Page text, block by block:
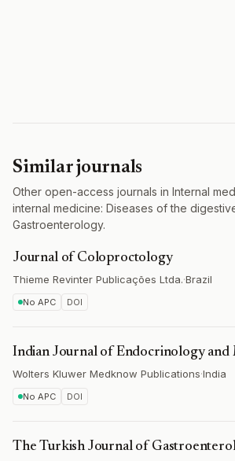
Similar journals
Other open-access journals in Internal
internal medicine: Diseases of the
Gastroenterology.
Journal of Coloproctology
Thieme Revinter Publicações Ltda.·Brazil
No APC DOI
Indian Journal of Endocrinology and
Wolters Kluwer Medknow Publications·India
No APC DOI
The Turkish Journal of